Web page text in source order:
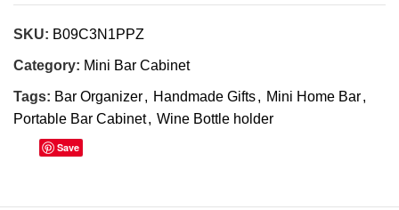
SKU: B09C3N1PPZ
Category: Mini Bar Cabinet
Tags: Bar Organizer, Handmade Gifts, Mini Home Bar,
Portable Bar Cabinet, Wine Bottle holder
Save